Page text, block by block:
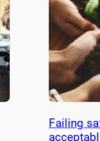
Failing